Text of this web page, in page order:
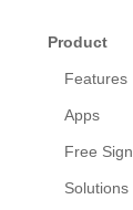
Product
Features
Apps
Free
Solutions